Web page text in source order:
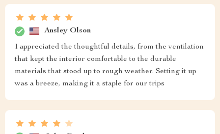
Ansley Olson
I appreciated the thoughtful details, from the ventilation
that kept the interior comfortable to the durable
materials that stood up to rough weather. Setting it up
was a breeze, making it a staple for our trips